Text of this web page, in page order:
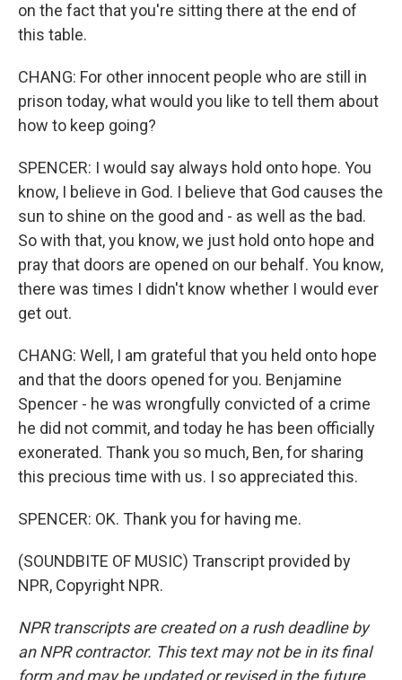
on the fact that you're sitting there at the end of
this table.
CHANG: For other innocent people who are still in
prison today, what would you like to tell them about
how to keep going?
SPENCER: I would say always hold onto hope. You
know, I believe in God. I believe that God causes the
sun to shine on the good and - as well as the bad.
So with that, you know, we just hold onto hope and
pray that doors are opened on our behalf. You know,
there was times I didn't know whether I would ever
get out.
CHANG: Well, I am grateful that you held onto hope
and that the doors opened for you. Benjamine
Spencer - he was wrongfully convicted of a crime
he did not commit, and today he has been officially
exonerated. Thank you so much, Ben, for sharing
this precious time with us. I so appreciated this.
SPENCER: OK. Thank you for having me.
(SOUNDBITE OF MUSIC) Transcript provided by
NPR, Copyright NPR.
NPR transcripts are created on a rush deadline by
an NPR contractor. This text may not be in its final
form and may be updated or revised in the future.